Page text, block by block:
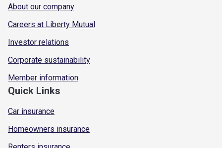
About our company
Careers at Liberty Mutual
Investor relations
Corporate sustainability
Member information
Quick Links
Car insurance
Homeowners insurance